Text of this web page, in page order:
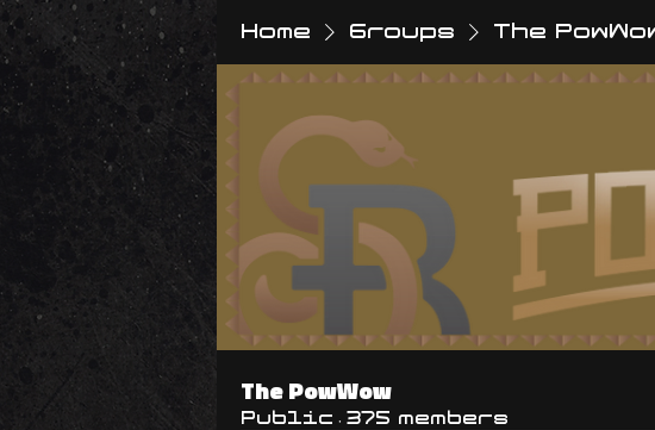
Home Groups The
The PowWow
Public · 375 members